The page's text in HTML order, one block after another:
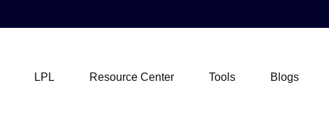
LPL Resource Center Tools Blogs